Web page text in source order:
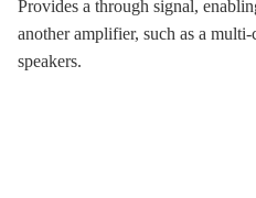
Provides a through signal,
another amplifier, such as a
speakers.